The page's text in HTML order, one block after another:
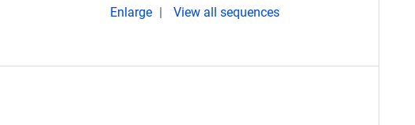
Enlarge View all sequences